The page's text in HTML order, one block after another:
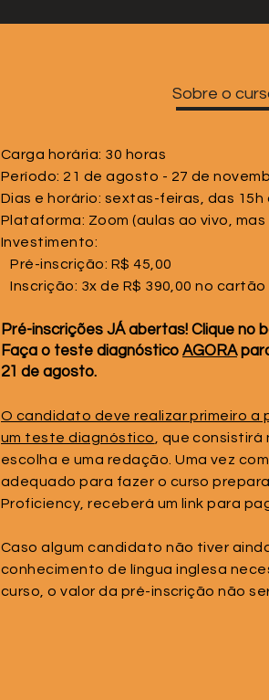
Sobre o
Carga horária: 30 horas
Período: 21 de agosto - 27 de
Dias e horário: sextas-feiras, das 15h
Plataforma: Zoom (aulas ao vivo,
Investimento:
Pré-inscrição: R$ 45,00
Inscrição: 3x de R$ 390,00 no cartão
Pré-inscrições JÁ abertas! Clique no
Faça o teste diagnóstico AGORA
21 de agosto.
O candidato deve realizar primeiro a
um teste diagnóstico
, que
escolha e uma redação. Uma vez
adequado para fazer o curso
Proficiency, receberá um link para
Caso algum candidato não tiver
conhecimento de língua inglesa
curso, o valor da pré-inscrição não